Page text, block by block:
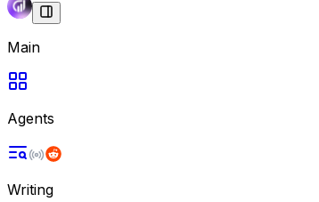
Main
Agents
Writing